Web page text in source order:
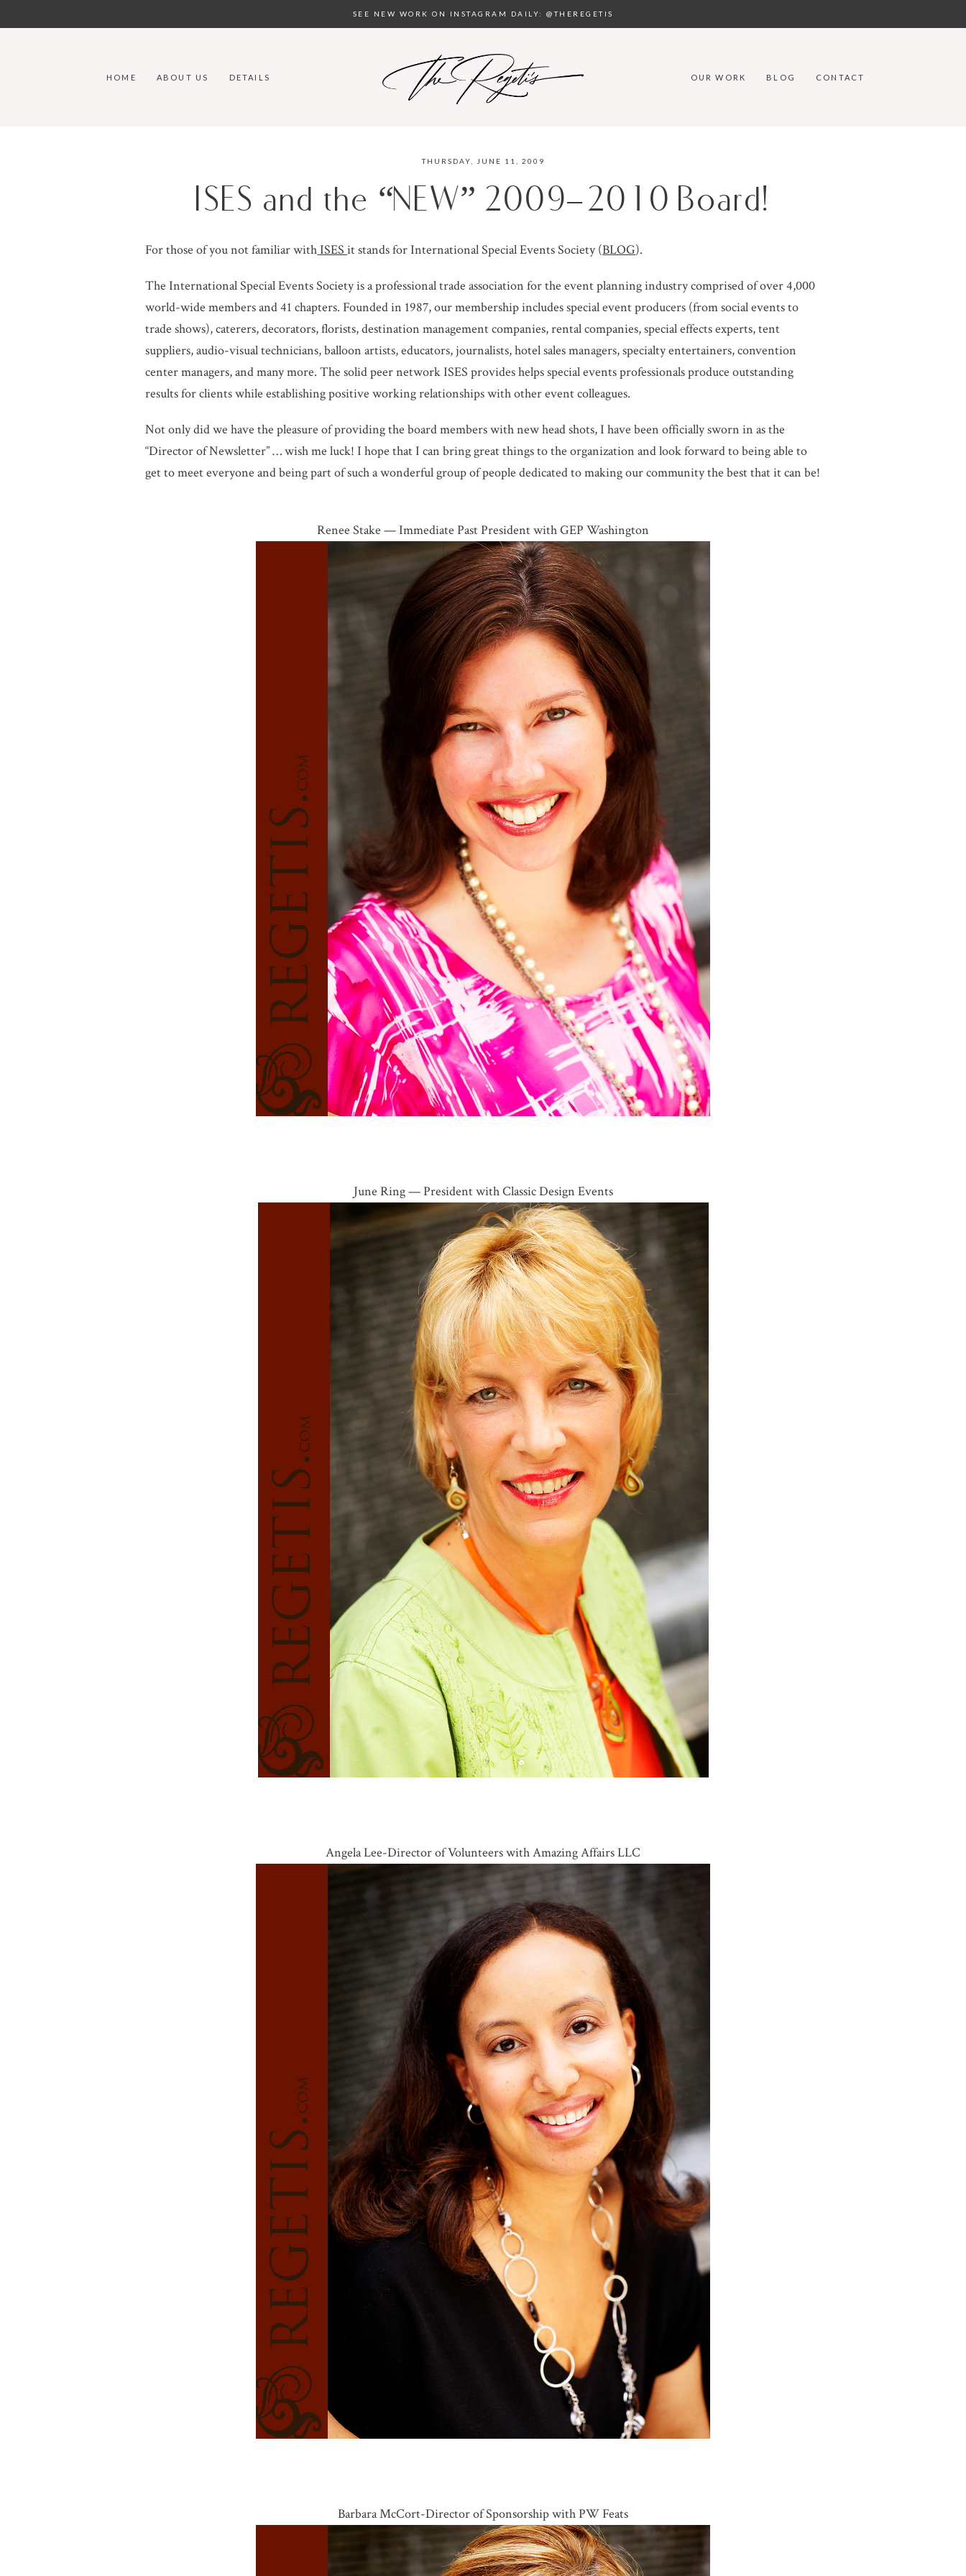
SEE NEW WORK ON INSTAGRAM DAILY: @THEREGETIS
HOME ABOUT US DETAILS OUR WORK BLOG CONTACT
THURSDAY, JUNE 11, 2009
ISES and the “NEW” 2009-2010 Board!
For those of you not familiar withISESit stands for International Special Events Society (BLOG).
The International Special Events Society is a professional trade association for the event planning industry comprised of over 4,000
world-wide members and 41 chapters. Founded in 1987, our membership includes special event producers (from social events to
trade shows), caterers, decorators, florists, destination management companies, rental companies, special effects experts, tent
suppliers, audio-visual technicians, balloon artists, educators, journalists, hotel sales managers, specialty entertainers, convention
center managers, and many more. The solid peer network ISES provides helps special events professionals produce outstanding
results for clients while establishing positive working relationships with other event colleagues.
Not only did we have the pleasure of providing the board members with new head shots, I have been officially sworn in as the
“Director of Newsletter” … wish me luck! I hope that I can bring great things to the organization and look forward to being able to
get to meet everyone and being part of such a wonderful group of people dedicated to making our community the best that it can be!
Renee Stake — Immediate Past President with GEP Washington
June Ring — President with Classic Design Events
Angela Lee-Director of Volunteers with Amazing Affairs LLC
Barbara McCort-Director of Sponsorship with PW Feats